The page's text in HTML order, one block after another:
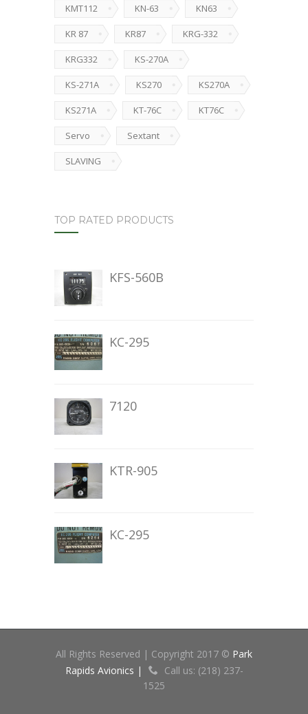
KMT112 KN-63 KN63
KR 87 KR87 KRG-332
KRG332 KS-270A
KS-271A KS270 KS270A
KS271A KT-76C KT76C
Servo Sextant
SLAVING
TOP RATED PRODUCTS
KFS-560B
KC-295
7120
KTR-905
KC-295
All Rights Reserved | Copyright 2017 © Park
Rapids Avionics |
Call us: (218) 237-
1525